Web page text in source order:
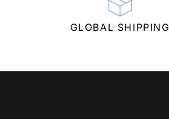
GLOBAL SHIPPING